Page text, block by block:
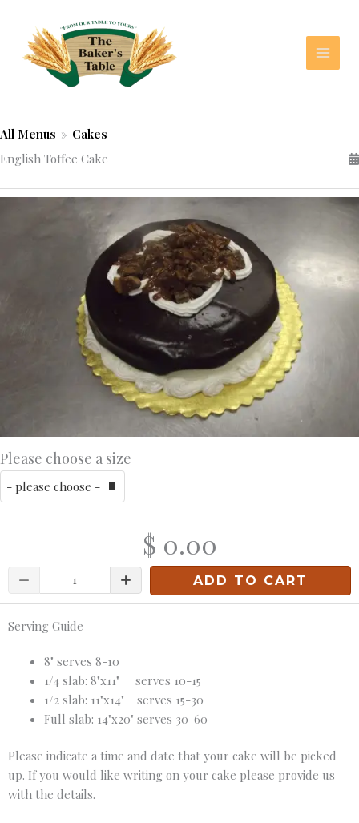
content
All Menus » Cakes
English Toffee Cake
Please choose a size
$ 0.00
Quantity ADD TO CART
Serving Guide
8" serves 8-10
1/4 slab: 8"x11" serves 10-15
1/2 slab: 11"x14" serves 15-30
Full slab: 14"x20" serves 30-60
Please indicate a time and date that your cake will be picked
up. If you would like writing on your cake please provide us
with the details.